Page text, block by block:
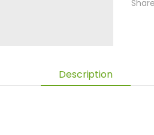
Description